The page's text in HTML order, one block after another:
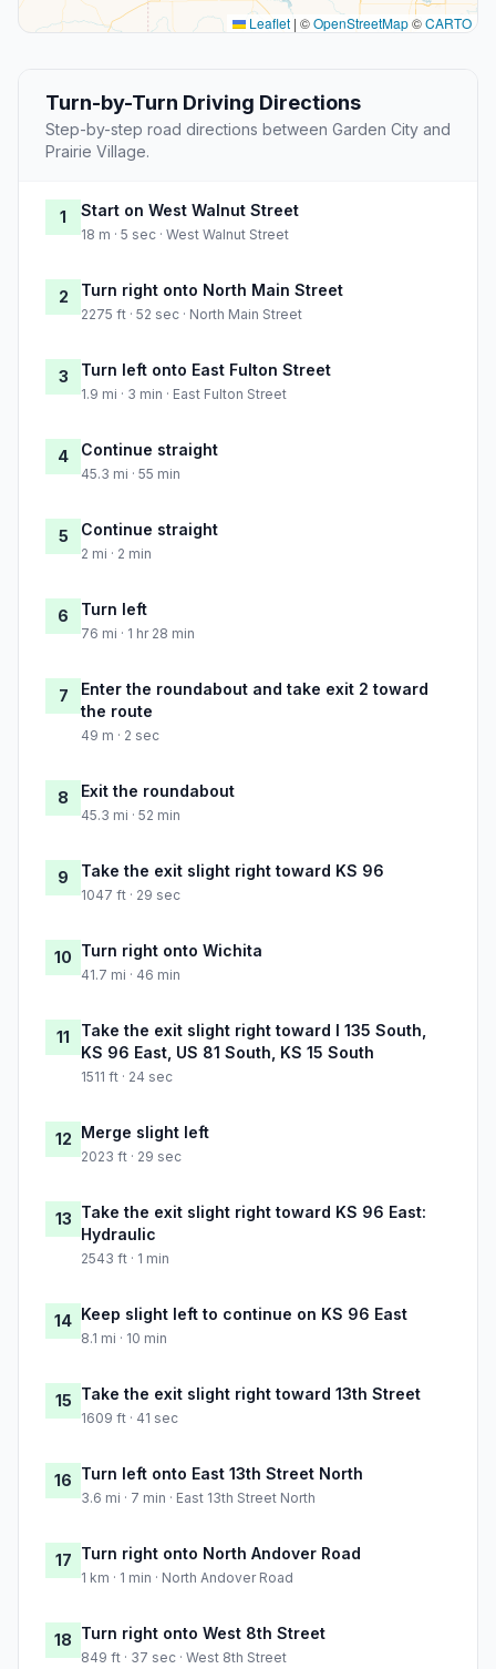
Leaflet | ©OpenStreetMap©CARTO
Turn-by-Turn Driving Directions
Step-by-step road directions between Garden City and
Prairie Village.
1 Start on West Walnut Street
18 m · 5 sec · West Walnut Street
2 Turn right onto North Main Street
2275 ft · 52 sec · North Main Street
3 Turn left onto East Fulton Street
1.9 mi · 3 min · East Fulton Street
4 Continue straight
45.3 mi · 55 min
5 Continue straight
2 mi · 2 min
6 Turn left
76 mi · 1 hr 28 min
7
Enter the roundabout and take exit 2 toward
the route
49 m · 2 sec
8 Exit the roundabout
45.3 mi · 52 min
9 Take the exit slight right toward KS 96
1047 ft · 29 sec
10 Turn right onto Wichita
41.7 mi · 46 min
11
Take the exit slight right toward I 135 South,
KS 96 East, US 81 South, KS 15 South
1511 ft · 24 sec
12 Merge slight left
2023 ft · 29 sec
13 Take the exit slight right toward KS 96 East:
Hydraulic
2543 ft · 1 min
14 Keep slight left to continue on KS 96 East
8.1 mi · 10 min
15 Take the exit slight right toward 13th Street
1609 ft · 41 sec
16 Turn left onto East 13th Street North
3.6 mi · 7 min · East 13th Street North
17 Turn right onto North Andover Road
1 km · 1 min · North Andover Road
18 Turn right onto West 8th Street
849 ft · 37 sec · West 8th Street